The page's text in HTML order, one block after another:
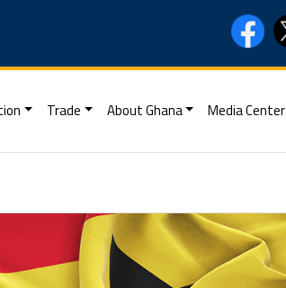
Trade About Ghana Media Center